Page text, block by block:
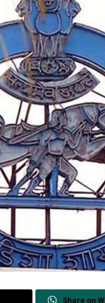
Share on